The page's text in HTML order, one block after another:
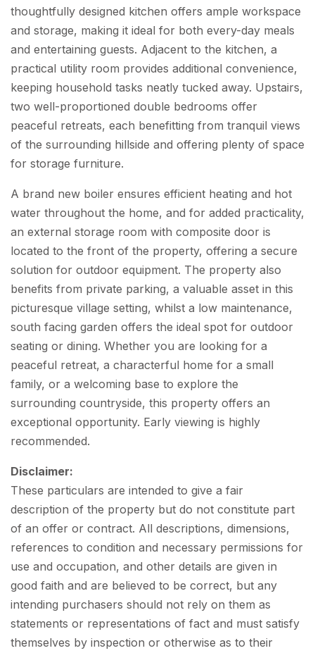
thoughtfully designed kitchen offers ample workspace
and storage, making it ideal for both every-day meals
and entertaining guests. Adjacent to the kitchen, a
practical utility room provides additional convenience,
keeping household tasks neatly tucked away. Upstairs,
two well-proportioned double bedrooms offer
peaceful retreats, each benefitting from tranquil views
of the surrounding hillside and offering plenty of space
for storage furniture.
A brand new boiler ensures efficient heating and hot
water throughout the home, and for added practicality,
an external storage room with composite door is
located to the front of the property, offering a secure
solution for outdoor equipment. The property also
benefits from private parking, a valuable asset in this
picturesque village setting, whilst a low maintenance,
south facing garden offers the ideal spot for outdoor
seating or dining. Whether you are looking for a
peaceful retreat, a characterful home for a small
family, or a welcoming base to explore the
surrounding countryside, this property offers an
exceptional opportunity. Early viewing is highly
recommended.
Disclaimer:
These particulars are intended to give a fair
description of the property but do not constitute part
of an offer or contract. All descriptions, dimensions,
references to condition and necessary permissions for
use and occupation, and other details are given in
good faith and are believed to be correct, but any
intending purchasers should not rely on them as
statements or representations of fact and must satisfy
themselves by inspection or otherwise as to their